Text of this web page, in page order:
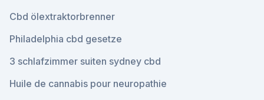
Cbd ölextraktorbrenner
Philadelphia cbd gesetze
3 schlafzimmer suiten sydney cbd
Huile de cannabis pour neuropathie